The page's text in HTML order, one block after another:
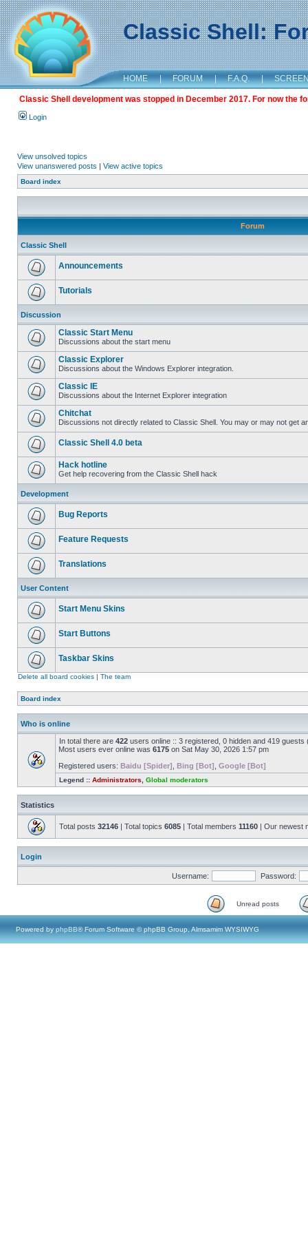
Classic Shell:
HOME | FORUM | F.A.Q. |
Classic Shell development was stopped in December 2017. For now the
Login
View unsolved topics
View unanswered posts | View active topics
Board index
Forum
Classic Shell
Announcements
Tutorials
Discussion
Classic Start Menu
Discussions about the start menu
Classic Explorer
Discussions about the Windows Explorer integration.
Classic IE
Discussions about the Internet Explorer integration
Chitchat
Discussions not directly related to Classic Shell. You may or may not get
Classic Shell 4.0 beta
Hack hotline
Get help recovering from the Classic Shell hack
Development
Bug Reports
Feature Requests
Translations
User Content
Start Menu Skins
Start Buttons
Taskbar Skins
Delete all board cookies | The team
Board index
Who is online
In total there are 422 users online :: 3 registered, 0 hidden and 419
Most users ever online was 6175 on Sat May 30, 2026 1:57 pm
Registered users: Baidu [Spider] Bing [Bot] Google [Bot]
Legend :: Administrators Global moderators
Statistics
Total posts 32146 | Total topics 6085 | Total members 11160 | Our newest
Login
Username: Password:
Unread posts
Powered by phpBB® Forum Software © phpBB Group, Almsamim WYSIWYG